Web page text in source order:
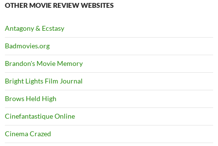
OTHER MOVIE REVIEW WEBSITES
Antagony & Ecstasy
Badmovies.org
Brandon's Movie Memory
Bright Lights Film Journal
Brows Held High
Cinefantastique Online
Cinema Crazed